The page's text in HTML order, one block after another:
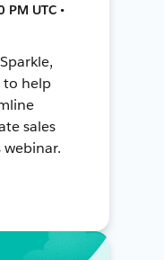
UTC •
to help
sales